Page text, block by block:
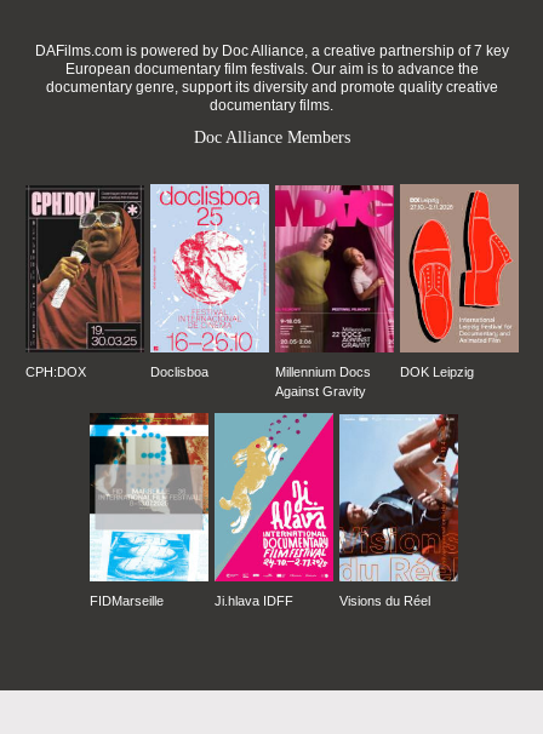
DAFilms.com is powered by Doc Alliance, a creative partnership of 7 key
European documentary film festivals. Our aim is to advance the
documentary genre, support its diversity and promote quality creative
documentary films.
Doc Alliance Members
CPH:DOX Doclisboa
Millennium Docs
Against Gravity
DOK Leipzig
FIDMarseille Ji.hlava IDFF Visions du Réel